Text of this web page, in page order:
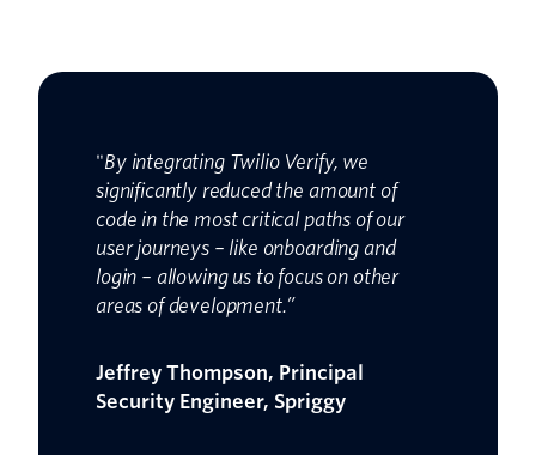
"By integrating Twilio Verify, we
significantly reduced the amount of
code in the most critical paths of our
user journeys – like onboarding and
login – allowing us to focus on other
areas of development.”
Jeffrey Thompson, Principal
Security Engineer, Spriggy